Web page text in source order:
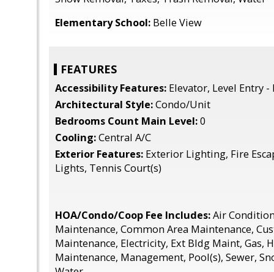
Elementary School: Belle View
FEATURES
Accessibility Features: Elevator, Level Entry -
Architectural Style:Condo/Unit
Bedrooms Count Main Level:0
Cooling:Central A/C
Exterior Features: Exterior Lighting, Fire
Lights, Tennis Court(s)
HOA/Condo/Coop Fee Includes:Air
Maintenance, Common Area Maintenance,
Maintenance, Electricity, Ext Bldg Maint, Gas,
Maintenance, Management, Pool(s), Sewer,